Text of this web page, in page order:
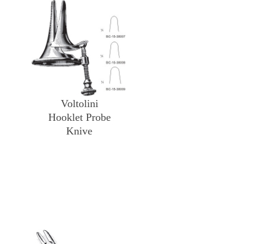
Voltolini
Hooklet Probe
Knive